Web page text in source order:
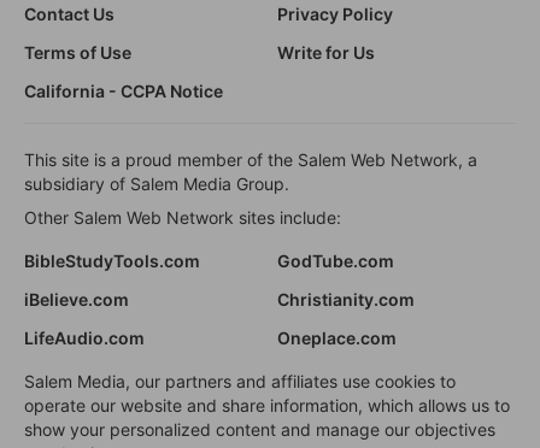
Contact Us
Privacy Policy
Terms of Use
Write for Us
California - CCPA Notice
This site is a proud member of the Salem Web Network, a
subsidiary of Salem Media Group.
Other Salem Web Network sites include:
BibleStudyTools.com
GodTube.com
iBelieve.com
Christianity.com
LifeAudio.com
Oneplace.com
Salem Media, our partners and affiliates use cookies to
operate our website and share information, which allows us to
show your personalized content and manage our objectives